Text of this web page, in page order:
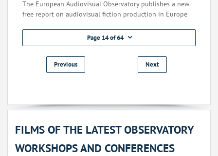
The European Audiovisual Observatory publishes a new
free report on audiovisual fiction production in Europe
Page 14 of 64
Previous Next
FILMS OF THE LATEST OBSERVATORY
WORKSHOPS AND CONFERENCES